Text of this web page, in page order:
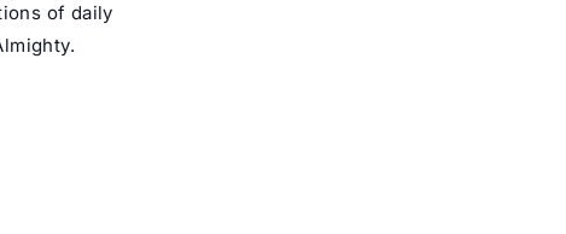
of daily